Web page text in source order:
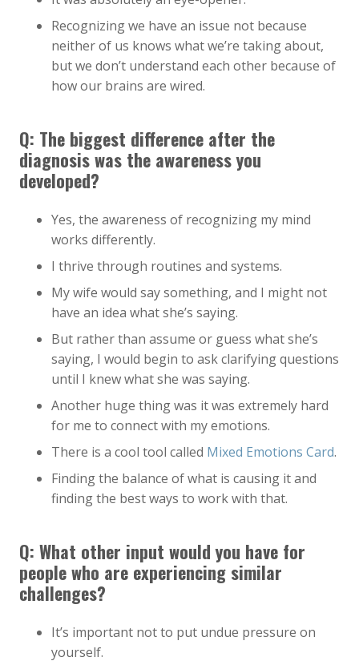
Recognizing we have an issue not because
neither of us knows what we’re taking about,
but we don’t understand each other because of
how our brains are wired.
Q: The biggest difference after the
diagnosis was the awareness you
developed?
Yes, the awareness of recognizing my mind
works differently.
I thrive through routines and systems.
My wife would say something, and I might not
have an idea what she’s saying.
But rather than assume or guess what she’s
saying, I would begin to ask clarifying questions
until I knew what she was saying.
Another huge thing was it was extremely hard
for me to connect with my emotions.
There is a cool tool called Mixed Emotions Card.
Finding the balance of what is causing it and
finding the best ways to work with that.
Q: What other input would you have for
people who are experiencing similar
challenges?
It’s important not to put undue pressure on
yourself.